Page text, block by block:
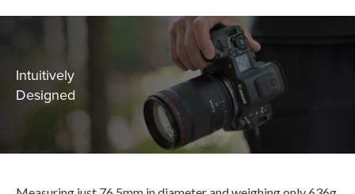
Intuitively
Designed